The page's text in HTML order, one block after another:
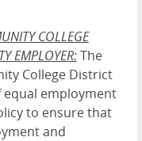
COLLEGE
EMPLOYER:The
College District
employment
to ensure that
and